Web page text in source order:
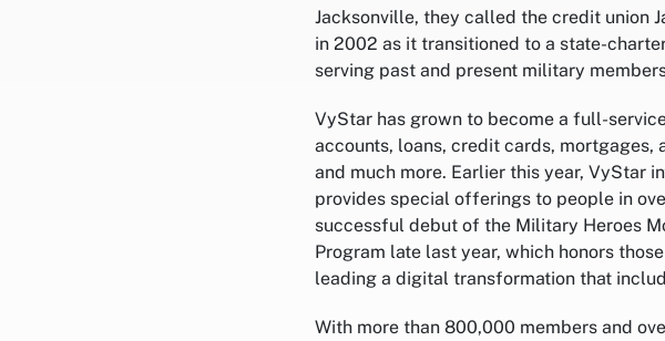
Jacksonville, they called the credit union
in 2002 as it transitioned to a state-
serving past and present military
VyStar has grown to become a full-
accounts, loans, credit cards, mortgages,
and much more. Earlier this year, VyStar
provides special offerings to people in
successful debut of the Military Heroes
Program late last year, which honors
leading a digital transformation that
With more than 800,000 members and